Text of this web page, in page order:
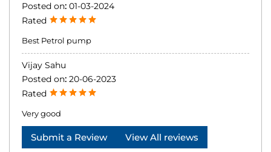
Posted on: 01-03-2024
Rated
Best Petrol pump
Vijay Sahu
Posted on: 20-06-2023
Rated
Very good
Submit a Review View All reviews